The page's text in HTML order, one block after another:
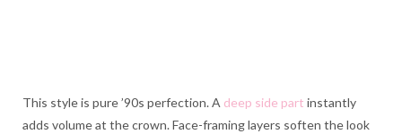
This style is pure ’90s perfection. A deep side part instantly
adds volume at the crown. Face-framing layers soften the look